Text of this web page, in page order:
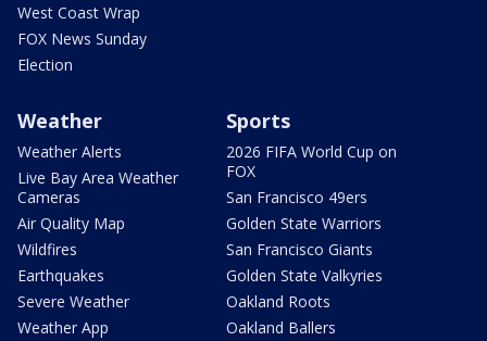
West Coast Wrap
FOX News Sunday
Election
Weather
Weather Alerts
Live Bay Area Weather
Cameras
Air Quality Map
Wildfires
Earthquakes
Severe Weather
Weather App
Sports
2026 FIFA World Cup on
FOX
San Francisco 49ers
Golden State Warriors
San Francisco Giants
Golden State Valkyries
Oakland Roots
Oakland Ballers